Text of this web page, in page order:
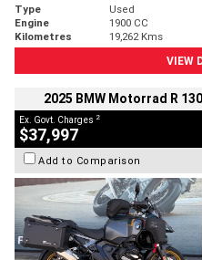
Type Used
Engine
1900 CC
Kilometres
19,262 Kms
VIEW
2025 BMW Motorrad R
Ex. Govt. Charges 2
$37,997
Add to Comparison